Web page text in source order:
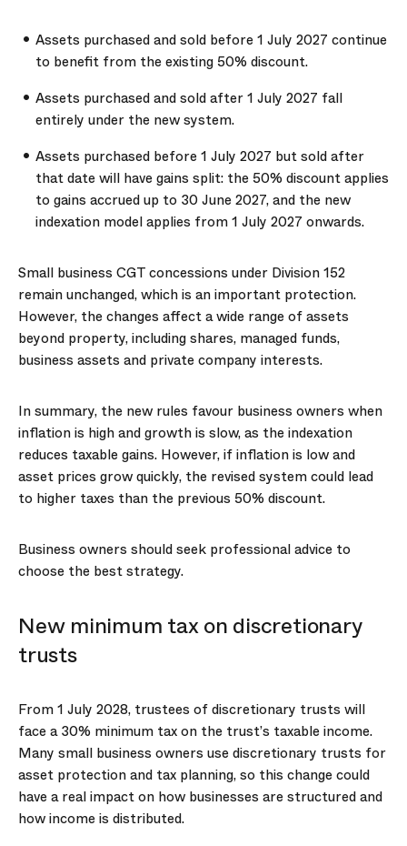
Assets purchased and sold before 1 July 2027 continue
to benefit from the existing 50% discount.
Assets purchased and sold after 1 July 2027 fall
entirely under the new system.
Assets purchased before 1 July 2027 but sold after
that date will have gains split: the 50% discount applies
to gains accrued up to 30 June 2027, and the new
indexation model applies from 1 July 2027 onwards.
Small business CGT concessions under Division 152
remain unchanged, which is an important protection.
However, the changes affect a wide range of assets
beyond property, including shares, managed funds,
business assets and private company interests.
In summary, the new rules favour business owners when
inflation is high and growth is slow, as the indexation
reduces taxable gains. However, if inflation is low and
asset prices grow quickly, the revised system could lead
to higher taxes than the previous 50% discount.
Business owners should seek professional advice to
choose the best strategy.
New minimum tax on discretionary
trusts
From 1 July 2028, trustees of discretionary trusts will
face a 30% minimum tax on the trust’s taxable income.
Many small business owners use discretionary trusts for
asset protection and tax planning, so this change could
have a real impact on how businesses are structured and
how income is distributed.